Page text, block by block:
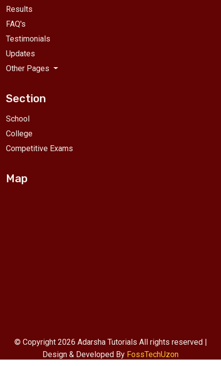
Results
FAQ's
Testimonials
Updates
Other Pages
Section
School
College
Competitive Exams
Map
© Copyright 2026 Adarsha Tutorials All rights reserved |
Design & Developed By FossTechUzon